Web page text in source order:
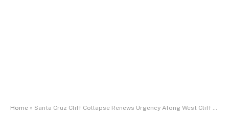
Home » Santa Cruz Cliff Collapse Renews Urgency Along West Cliff Drive